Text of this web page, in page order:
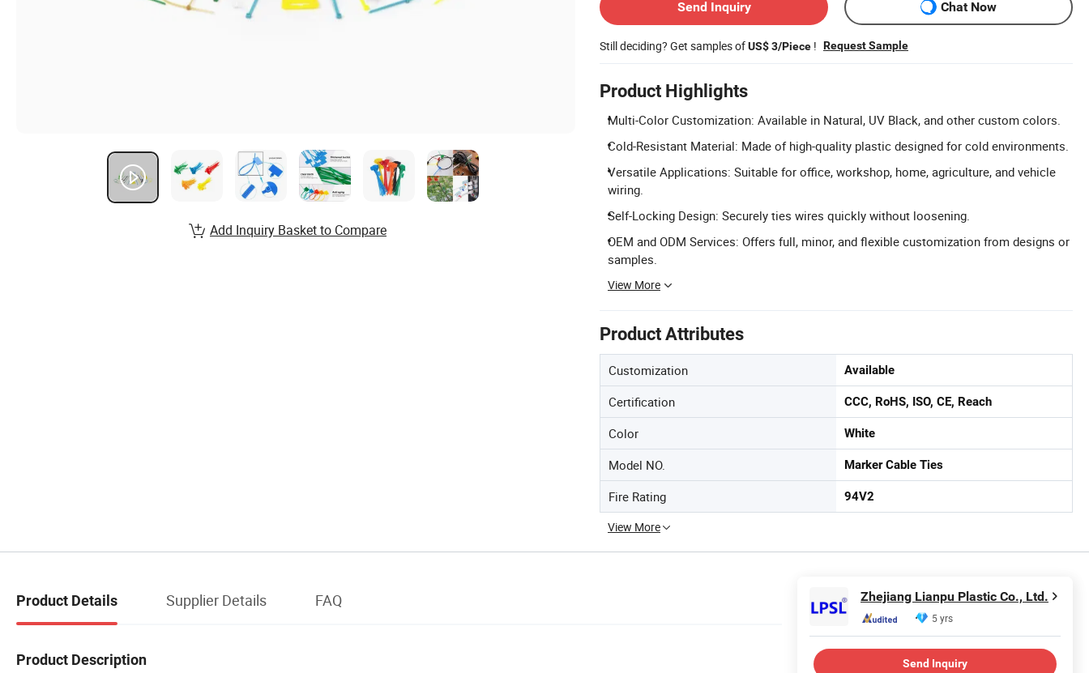
Send Inquiry
Chat Now
Still deciding? Get samples ofUS$ 3/Piece ! Request Sample
Product Highlights
Multi-Color Customization: Available in Natural, UV Black, and other custom colors.
Cold-Resistant Material: Made of high-quality plastic designed for cold environments.
Versatile Applications: Suitable for office, workshop, home, agriculture, and vehicle
wiring.
Self-Locking Design: Securely ties wires quickly without loosening.
OEM and ODM Services: Offers full, minor, and flexible customization from designs or
samples.
View More
Product Attributes
Customization Available
Certification CCC, RoHS, ISO, CE, Reach
Color White
Model NO. Marker Cable Ties
Fire Rating 94V2
View More
Add Inquiry Basket to Compare
Product Details Supplier Details FAQ
Product Description
Zhejiang Lianpu Plastic Co., Ltd.
5 yrs
Send Inquiry